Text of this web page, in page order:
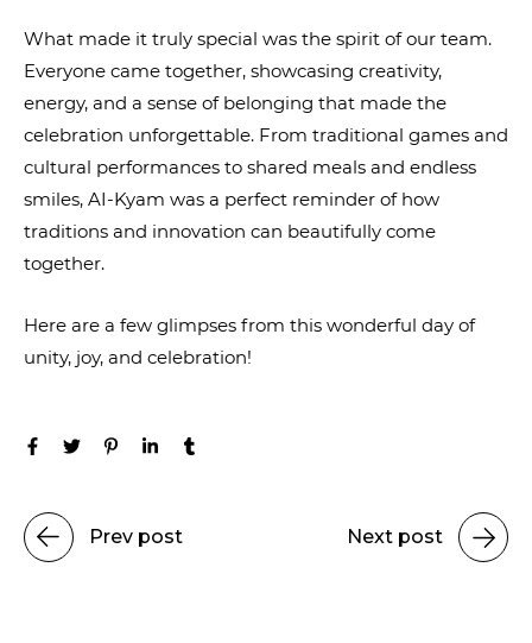
What made it truly special was the spirit of our team.
Everyone came together, showcasing creativity,
energy, and a sense of belonging that made the
celebration unforgettable. From traditional games and
cultural performances to shared meals and endless
smiles, AI-Kyam was a perfect reminder of how
traditions and innovation can beautifully come
together.
Here are a few glimpses from this wonderful day of
unity, joy, and celebration!
Prev post Next post